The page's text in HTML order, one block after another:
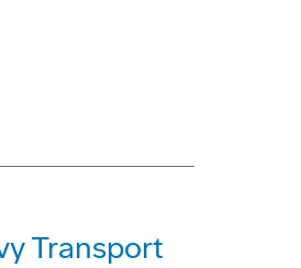
Transport